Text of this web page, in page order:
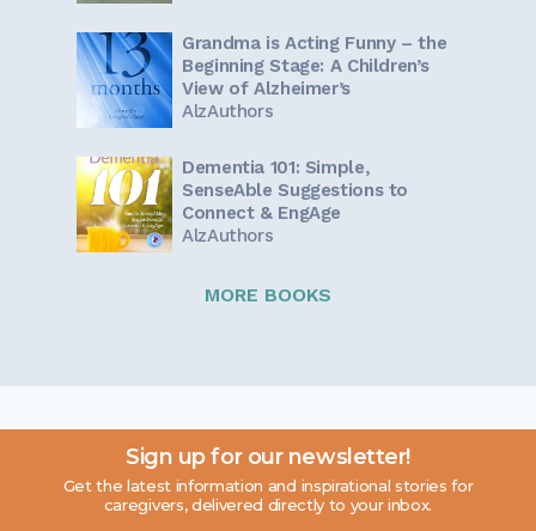
Grandma is Acting Funny – the
Beginning Stage: A Children’s
View of Alzheimer’s
AlzAuthors
Dementia 101: Simple,
SenseAble Suggestions to
Connect & EngAge
AlzAuthors
MORE BOOKS
Sign up for our newsletter!
Get the latest information and inspirational stories for
caregivers, delivered directly to your inbox.